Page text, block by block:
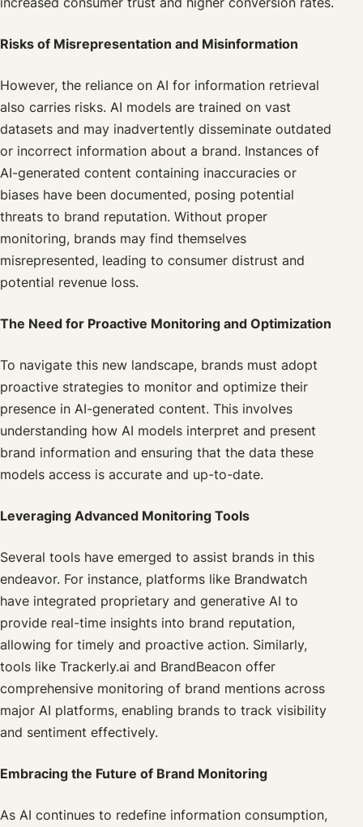
Risks of Misrepresentation and Misinformation
However, the reliance on AI for information retrieval
also carries risks. AI models are trained on vast
datasets and may inadvertently disseminate outdated
or incorrect information about a brand. Instances of
AI-generated content containing inaccuracies or
biases have been documented, posing potential
threats to brand reputation. Without proper
monitoring, brands may find themselves
misrepresented, leading to consumer distrust and
potential revenue loss.
The Need for Proactive Monitoring and Optimization
To navigate this new landscape, brands must adopt
proactive strategies to monitor and optimize their
presence in AI-generated content. This involves
understanding how AI models interpret and present
brand information and ensuring that the data these
models access is accurate and up-to-date.
Leveraging Advanced Monitoring Tools
Several tools have emerged to assist brands in this
endeavor. For instance, platforms like Brandwatch
have integrated proprietary and generative AI to
provide real-time insights into brand reputation,
allowing for timely and proactive action. Similarly,
tools like Trackerly.ai and BrandBeacon offer
comprehensive monitoring of brand mentions across
major AI platforms, enabling brands to track visibility
and sentiment effectively.
Embracing the Future of Brand Monitoring
As AI continues to redefine information consumption,